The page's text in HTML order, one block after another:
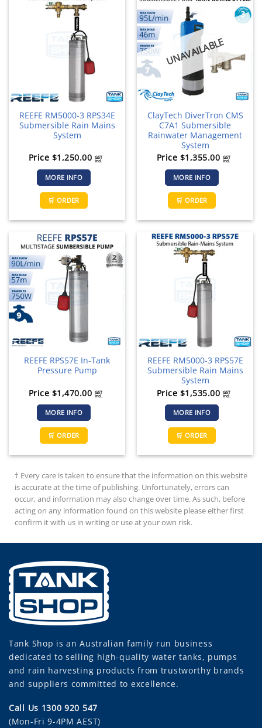
REEFE RM5000-3 RPS34E
Submersible Rain Mains
System
Price $1,250.00 GST
incl.
MORE INFO
🛒 ORDER
UNAVAILABLE
ClayTech DiverTron CMS
C7A1 Submersible
Rainwater Management
System
Price $1,355.00 GST
incl.
MORE INFO
🛒 ORDER
REEFE RPS57E In-Tank
Pressure Pump
Price $1,470.00 GST
incl.
MORE INFO
🛒 ORDER
REEFE RM5000-3 RPS57E
Submersible Rain Mains
System
Price $1,535.00 GST
incl.
MORE INFO
🛒 ORDER
† Every care is taken to ensure that the information on this website
is accurate at the time of publishing. Unfortunately, errors can
occur, and information may also change over time. As such, before
acting on any information found on this website please either first
confirm it with us in writing or use at your own risk.
Tank Shop is an Australian family run business
dedicated to selling high-quality water tanks, pumps
and rain harvesting products from trustworthy brands
and suppliers committed to excellence.
Call Us 1300 920 547
(Mon-Fri 9-4PM AEST)